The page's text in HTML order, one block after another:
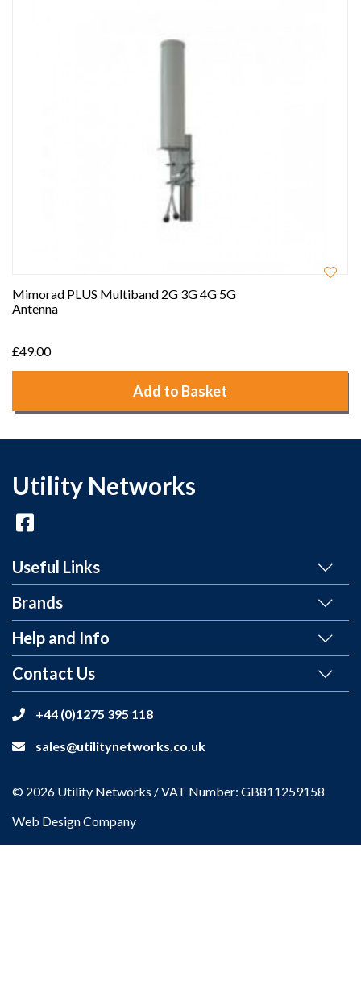
Mimorad PLUS Multiband 2G 3G 4G 5G
Antenna
£49.00
Add to Basket
Utility Networks
Useful Links
Brands
Help and Info
Contact Us
+44 (0)1275 395 118
sales@utilitynetworks.co.uk
© 2026 Utility Networks / VAT Number: GB811259158
Web Design Company